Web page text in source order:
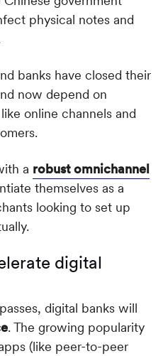
physical notes and
banks have closed their
now depend on
online channels and
a robust omnichannel
themselves as a
looking to set up
digital
digital banks will
. The growing popularity
(like peer-to-peer